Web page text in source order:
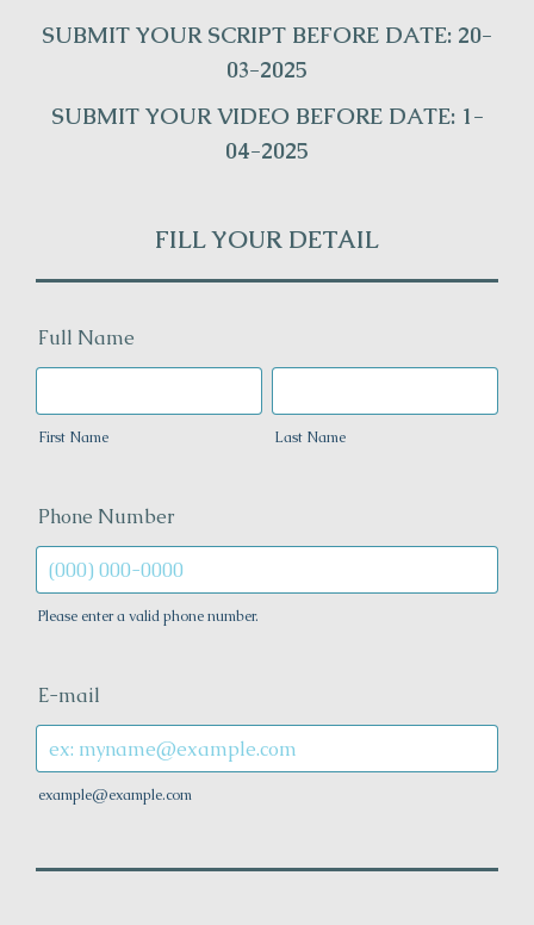
SUBMIT YOUR SCRIPT BEFORE DATE: 20-
03-2025
SUBMIT YOUR VIDEO BEFORE DATE: 1-
04-2025
FILL YOUR DETAIL
Full Name
First Name Last Name
Phone Number
Please enter a valid phone number.
E-mail
example@example.com